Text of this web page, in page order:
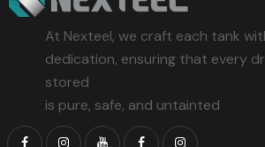
At Nexteel, we craft each tank
dedication, ensuring that every
stored
is pure, safe, and untainted